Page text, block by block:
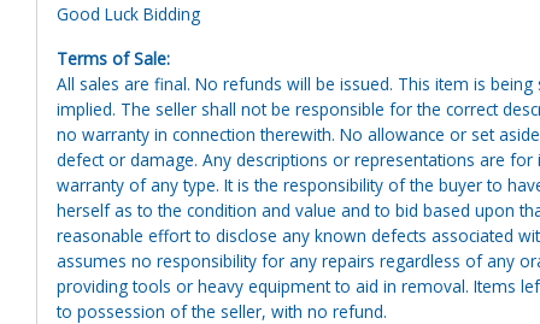
Good Luck Bidding
Terms of Sale:
All sales are final. No refunds will be issued. This item is
implied. The seller shall not be responsible for the correct
no warranty in connection therewith. No allowance or set
defect or damage. Any descriptions or representations are
warranty of any type. It is the responsibility of the buyer to
herself as to the condition and value and to bid based upon
reasonable effort to disclose any known defects associated
assumes no responsibility for any repairs regardless of any
providing tools or heavy equipment to aid in removal. Items
to possession of the seller, with no refund.